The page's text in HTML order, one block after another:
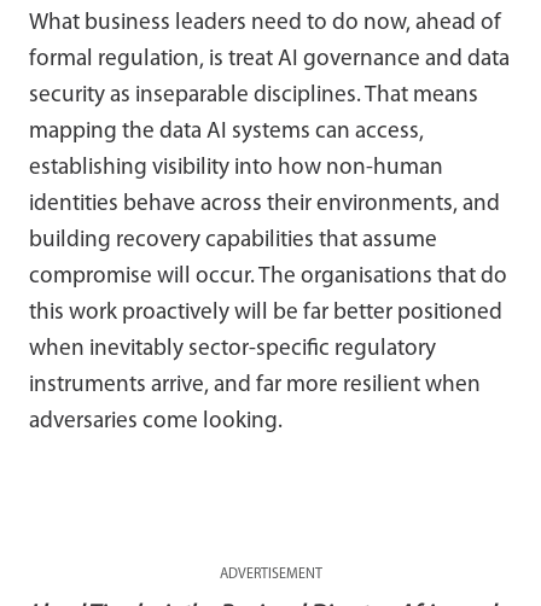
What business leaders need to do now, ahead of
formal regulation, is treat AI governance and data
security as inseparable disciplines. That means
mapping the data AI systems can access,
establishing visibility into how non-human
identities behave across their environments, and
building recovery capabilities that assume
compromise will occur. The organisations that do
this work proactively will be far better positioned
when inevitably sector-specific regulatory
instruments arrive, and far more resilient when
adversaries come looking.
ADVERTISEMENT